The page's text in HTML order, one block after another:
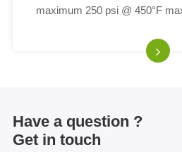
maximum 250 psi @ 450°F
Have a question ?
Get in touch